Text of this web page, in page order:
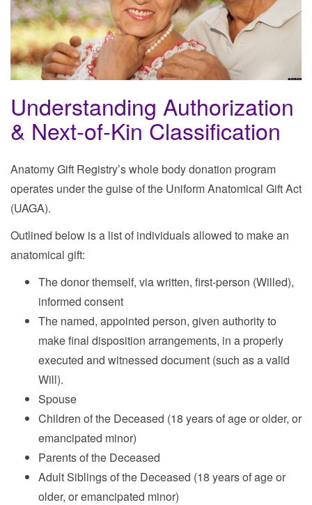
Understanding Authorization
& Next-of-Kin Classification
Anatomy Gift Registry’s whole body donation program
operates under the guise of the Uniform Anatomical Gift Act
(UAGA).
Outlined below is a list of individuals allowed to make an
anatomical gift:
The donor themself, via written, first-person (Willed),
informed consent
The named, appointed person, given authority to
make final disposition arrangements, in a properly
executed and witnessed document (such as a valid
Will).
Spouse
Children of the Deceased (18 years of age or older, or
emancipated minor)
Parents of the Deceased
Adult Siblings of the Deceased (18 years of age or
older, or emancipated minor)